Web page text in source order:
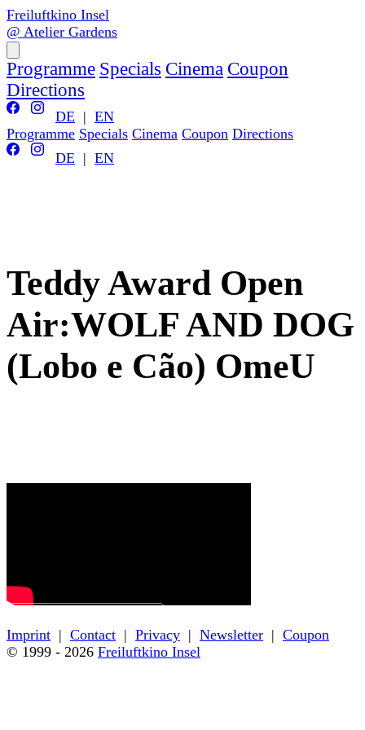
Freiluftkino Insel
@ Atelier Gardens
Programme Specials Cinema Coupon
Directions
DE | EN
Programme Specials Cinema Coupon Directions
DE | EN
Teddy Award Open
Air:WOLF AND DOG
(Lobo e Cão) OmeU
Imprint | Contact | Privacy | Newsletter | Coupon
© 1999 - 2026 Freiluftkino Insel